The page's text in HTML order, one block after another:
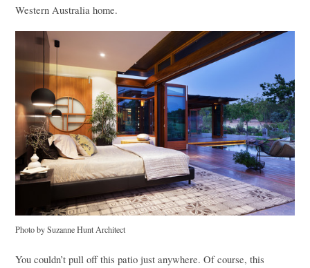
Western Australia home.
Photo by Suzanne Hunt Architect
You couldn’t pull off this patio just anywhere. Of course, this